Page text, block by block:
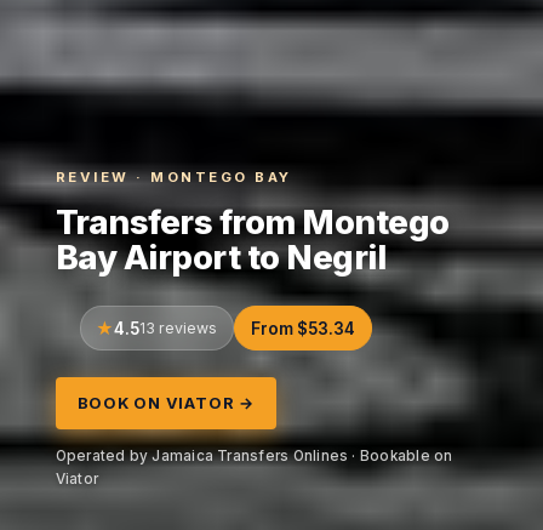
REVIEW · MONTEGO BAY
Transfers from Montego
Bay Airport to Negril
4.513 reviews From $53.34
BOOK ON VIATOR →
Operated by Jamaica Transfers Onlines · Bookable on
Viator